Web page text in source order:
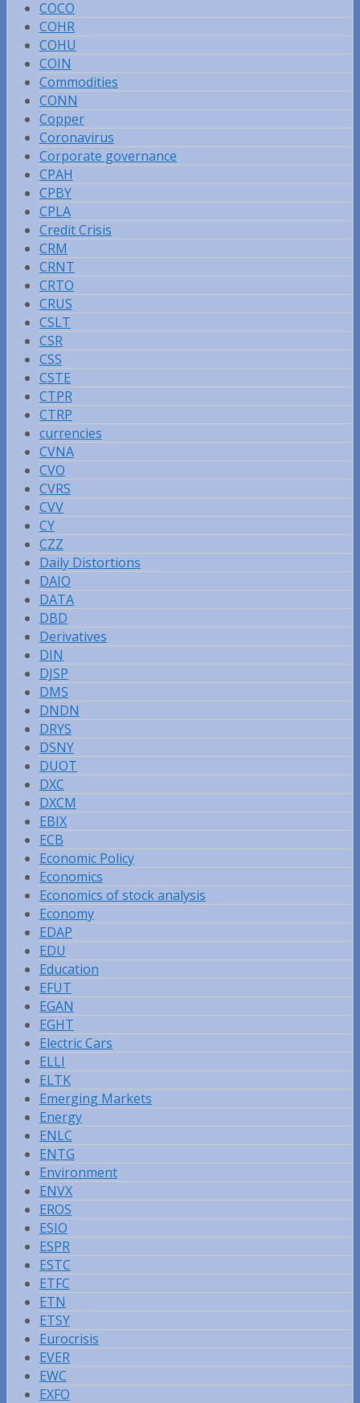
COCO
COHR
COHU
COIN
Commodities
CONN
Copper
Coronavirus
Corporate governance
CPAH
CPBY
CPLA
Credit Crisis
CRM
CRNT
CRTO
CRUS
CSLT
CSR
CSS
CSTE
CTPR
CTRP
currencies
CVNA
CVO
CVRS
CVV
CY
CZZ
Daily Distortions
DAIO
DATA
DBD
Derivatives
DIN
DJSP
DMS
DNDN
DRYS
DSNY
DUOT
DXC
DXCM
EBIX
ECB
Economic Policy
Economics
Economics of stock analysis
Economy
EDAP
EDU
Education
EFUT
EGAN
EGHT
Electric Cars
ELLI
ELTK
Emerging Markets
Energy
ENLC
ENTG
Environment
ENVX
EROS
ESIO
ESPR
ESTC
ETFC
ETN
ETSY
Eurocrisis
EVER
EWC
EXFO